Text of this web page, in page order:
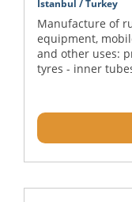
Istanbul / Turkey
Manufacture of
equipment,
and other uses:
tyres - inner